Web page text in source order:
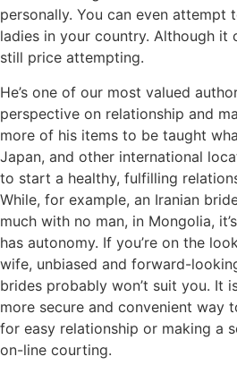
personally. You can even attempt
ladies in your country. Although it
still price attempting.
He’s one of our most valued
perspective on relationship and
more of his items to be taught
Japan, and other international
to start a healthy, fulfilling
While, for example, an Iranian
much with no man, in Mongolia,
has autonomy. If you’re on the
wife, unbiased and forward-
brides probably won’t suit you. It
more secure and convenient way
for easy relationship or making a
on-line courting.